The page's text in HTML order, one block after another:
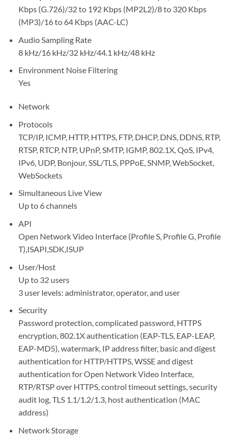
Kbps (G.726)/32 to 192 Kbps (MP2L2)/8 to 320 Kbps
(MP3)/16 to 64 Kbps (AAC-LC)
Audio Sampling Rate
8 kHz/16 kHz/32 kHz/44.1 kHz/48 kHz
Environment Noise Filtering
Yes
Network
Protocols
TCP/IP, ICMP, HTTP, HTTPS, FTP, DHCP, DNS, DDNS, RTP,
RTSP, RTCP, NTP, UPnP, SMTP, IGMP, 802.1X, QoS, IPv4,
IPv6, UDP, Bonjour, SSL/TLS, PPPoE, SNMP, WebSocket,
WebSockets
Simultaneous Live View
Up to 6 channels
API
Open Network Video Interface (Profile S, Profile G, Profile
T),ISAPI,SDK,ISUP
User/Host
Up to 32 users
3 user levels: administrator, operator, and user
Security
Password protection, complicated password, HTTPS
encryption, 802.1X authentication (EAP-TLS, EAP-LEAP,
EAP-MD5), watermark, IP address filter, basic and digest
authentication for HTTP/HTTPS, WSSE and digest
authentication for Open Network Video Interface,
RTP/RTSP over HTTPS, control timeout settings, security
audit log, TLS 1.1/1.2/1.3, host authentication (MAC
address)
Network Storage